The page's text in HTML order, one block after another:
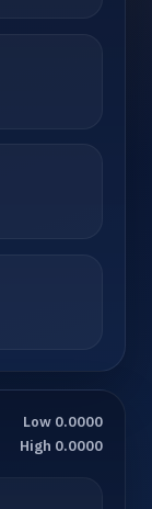
Low 0.0000
High 0.0000